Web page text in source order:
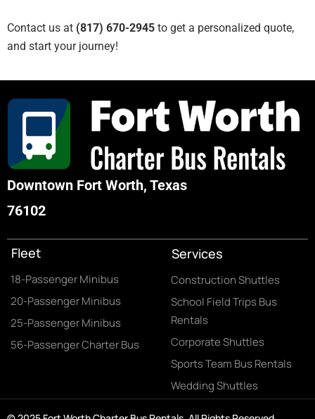
Contact us at (817) 670-2945 to get a personalized quote,
and start your journey!
Downtown Fort Worth, Texas
76102
Fleet
18-Passenger Minibus
20-Passenger Minibus
25-Passenger Minibus
56-Passenger Charter Bus
Services
Construction Shuttles
School Field Trips Bus
Rentals
Corporate Shuttles
Sports Team Bus Rentals
Wedding Shuttles